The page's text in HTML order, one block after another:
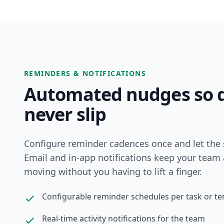
REMINDERS & NOTIFICATIONS
Automated nudges so
never slip
Configure reminder cadences once and let
Email and in-app notifications keep your
moving without you having to lift a finger.
Configurable reminder schedules per task or
Real-time activity notifications for the team